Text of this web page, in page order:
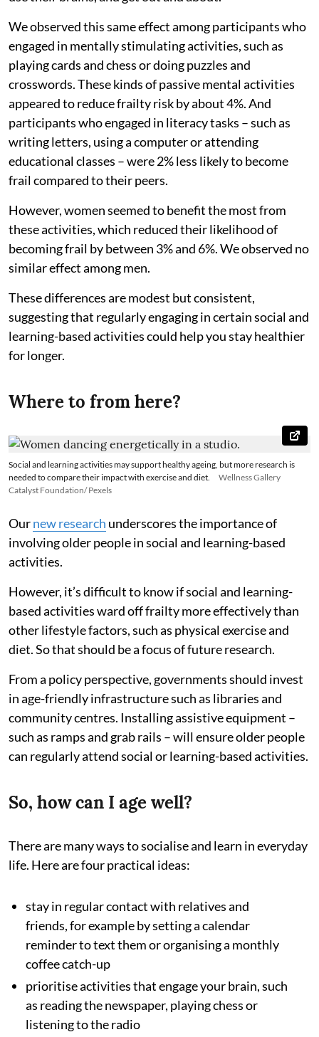
We observed this same effect among participants who
engaged in mentally stimulating activities, such as
playing cards and chess or doing puzzles and
crosswords. These kinds of passive mental activities
appeared to reduce frailty risk by about 4%. And
participants who engaged in literacy tasks – such as
writing letters, using a computer or attending
educational classes – were 2% less likely to become
frail compared to their peers.
However, women seemed to benefit the most from
these activities, which reduced their likelihood of
becoming frail by between 3% and 6%. We observed no
similar effect among men.
These differences are modest but consistent,
suggesting that regularly engaging in certain social and
learning-based activities could help you stay healthier
for longer.
Where to from here?
Social and learning activities may support healthy ageing, but more research is
needed to compare their impact with exercise and diet.
Wellness Gallery
Catalyst Foundation/ Pexels
Ournew research underscores the importance of
involving older people in social and learning-based
activities.
However, it’s difficult to know if social and learning-
based activities ward off frailty more effectively than
other lifestyle factors, such as physical exercise and
diet. So that should be a focus of future research.
From a policy perspective, governments should invest
in age-friendly infrastructure such as libraries and
community centres. Installing assistive equipment –
such as ramps and grab rails – will ensure older people
can regularly attend social or learning-based activities.
So, how can I age well?
There are many ways to socialise and learn in everyday
life. Here are four practical ideas:
stay in regular contact with relatives and
friends, for example by setting a calendar
reminder to text them or organising a monthly
coffee catch-up
prioritise activities that engage your brain, such
as reading the newspaper, playing chess or
listening to the radio